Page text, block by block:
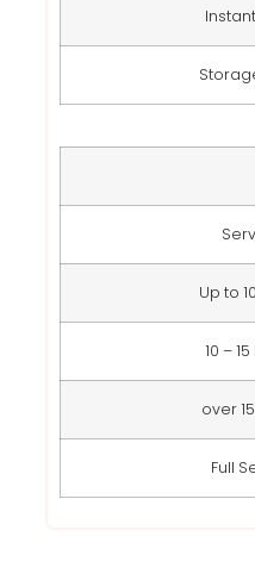
Up to
10 –
over
Full